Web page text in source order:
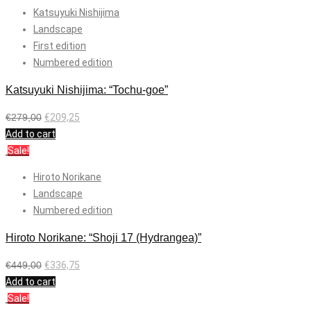
Katsuyuki Nishijima
Landscape
First edition
Numbered edition
Katsuyuki Nishijima: “Tochu-goe”
€279,00 €209,25
Add to cart
Sale!
Hiroto Norikane
Landscape
Numbered edition
Hiroto Norikane: “Shoji 17 (Hydrangea)”
€449,00 €336,75
Add to cart
Sale!